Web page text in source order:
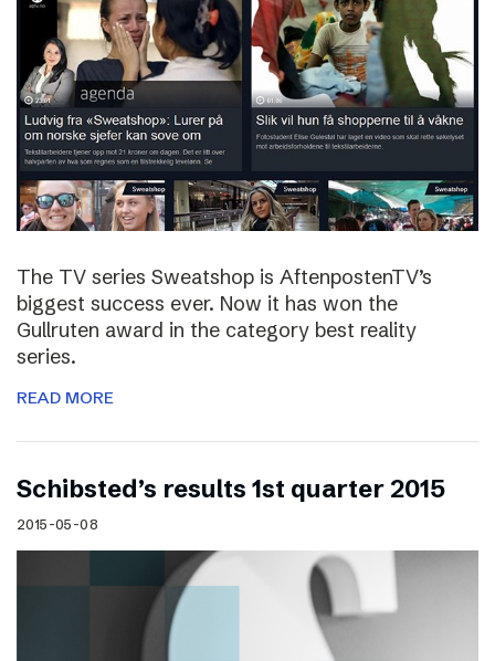
The TV series Sweatshop is AftenpostenTV’s
biggest success ever. Now it has won the
Gullruten award in the category best reality
series.
READ MORE
Schibsted’s results 1st quarter 2015
2015-05-08